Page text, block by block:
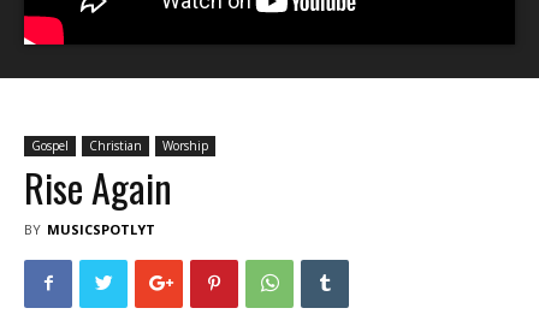
Gospel Christian Worship
Rise Again
BY MUSICSPOTLYT